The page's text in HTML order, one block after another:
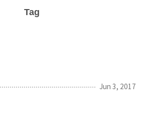
Tag
Jun 3, 2017